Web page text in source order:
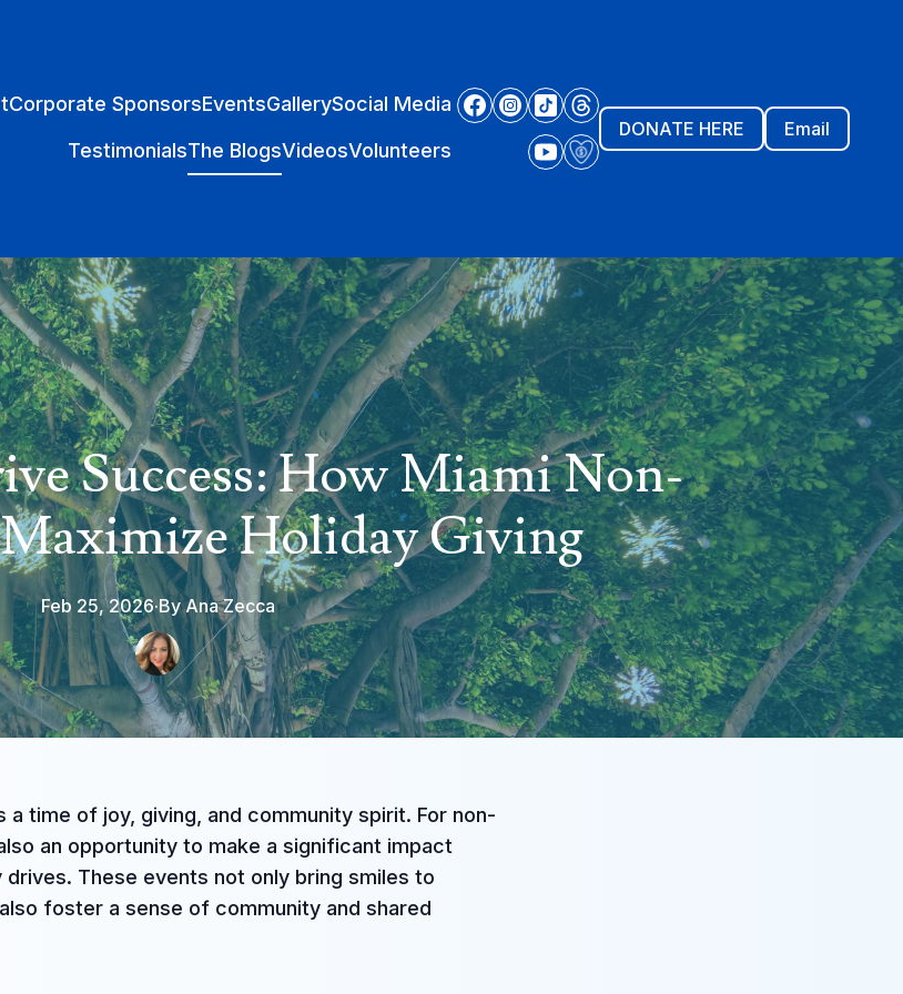
Corporate SponsorsEventsGallerySocial Media
TestimonialsThe BlogsVideosVolunteers
DONATE HERE Email
Success: How Miami Non-
Holiday Giving
Feb 25, 2026·By Ana Zecca
a time of joy, giving, and community spirit. For non-
an opportunity to make a significant impact
These events not only bring smiles to
foster a sense of community and shared